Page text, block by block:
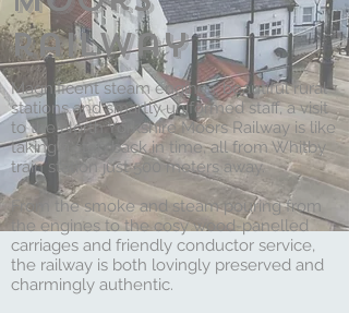
railway
Magnificent steam engines, beautiful rural
stations and smartly uniformed staff, a visit
to the North Yorkshire Moors Railway is like
taking a step back in time, all from Whitby
train station just 500 meters away.
From the smoke and steam pouring from
the engines to the cosy wood-panelled
carriages and friendly conductor service,
the railway is both lovingly preserved and
charmingly authentic.